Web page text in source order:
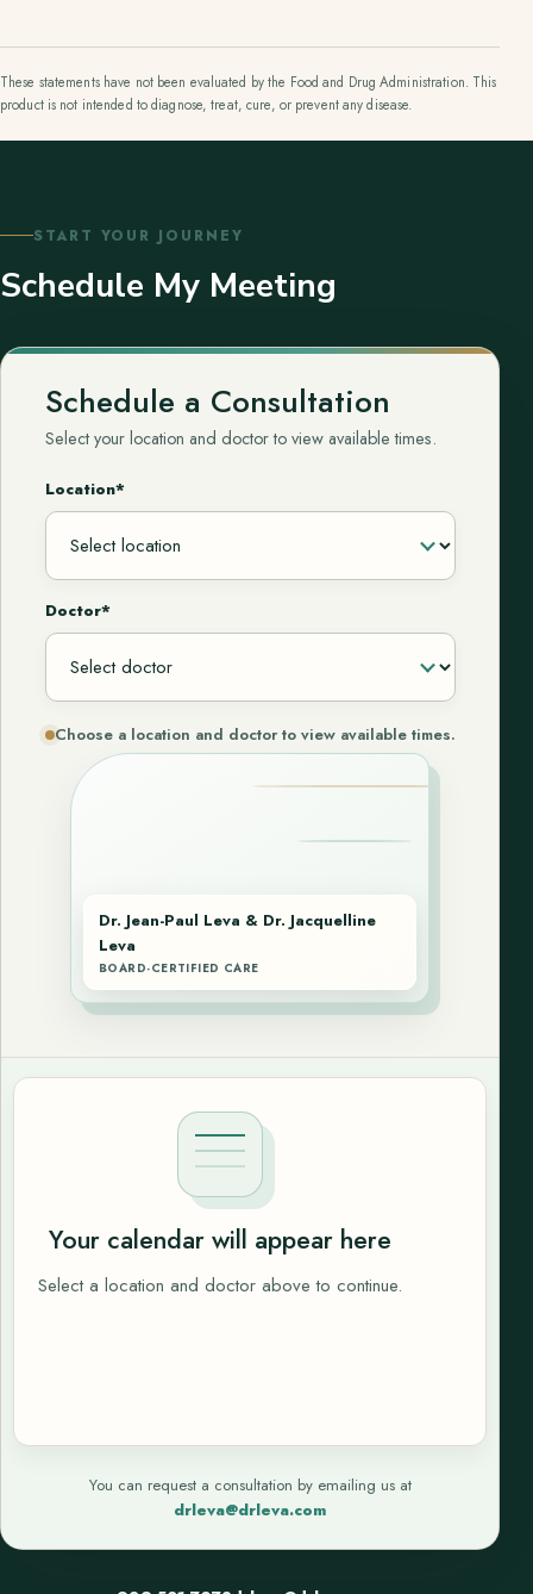
These statements have not been evaluated by the Food and Drug Administration. This
product is not intended to diagnose, treat, cure, or prevent any disease.
START YOUR JOURNEY
Schedule My Meeting
Dr. Jean-Paul Leva & Dr. Jacquelline
Leva
BOARD-CERTIFIED CARE
Schedule a Consultation
Select your location and doctor to view available times.
Location*
Doctor*
Choose a location and doctor to view available times.
Your calendar will appear here
Select a location and doctor above to continue.
You can request a consultation by emailing us at
drleva@drleva.com